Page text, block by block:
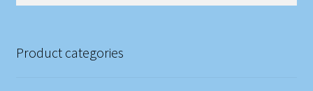
Product categories